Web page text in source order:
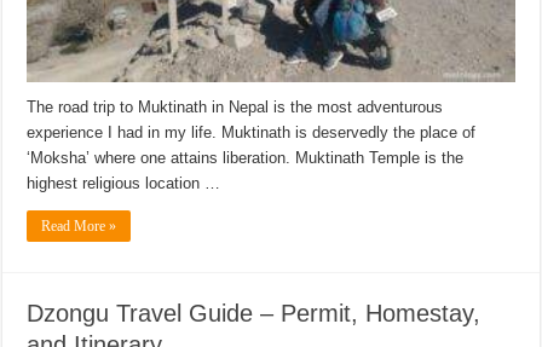
The road trip to Muktinath in Nepal is the most adventurous
experience I had in my life. Muktinath is deservedly the place of
‘Moksha’ where one attains liberation. Muktinath Temple is the
highest religious location …
Read More »
Dzongu Travel Guide – Permit, Homestay,